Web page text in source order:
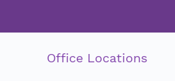
Office Locations